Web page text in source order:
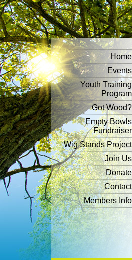
Home
Events
Youth Training
Program
Got Wood?
Empty Bowls
Fundraiser
Wig Stands Project
Join Us
Donate
Contact
Members Info